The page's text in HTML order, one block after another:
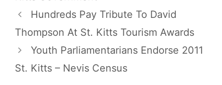
Hundreds Pay Tribute To David
Thompson At St. Kitts Tourism Awards
Youth Parliamentarians Endorse 2011
St. Kitts – Nevis Census